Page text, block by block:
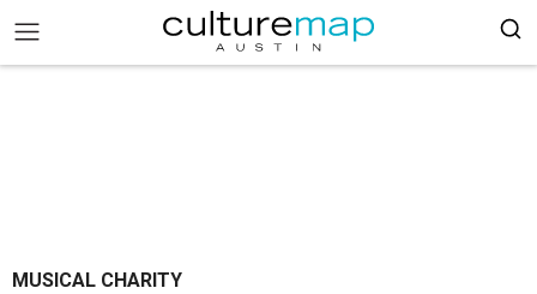
MUSICAL CHARITY